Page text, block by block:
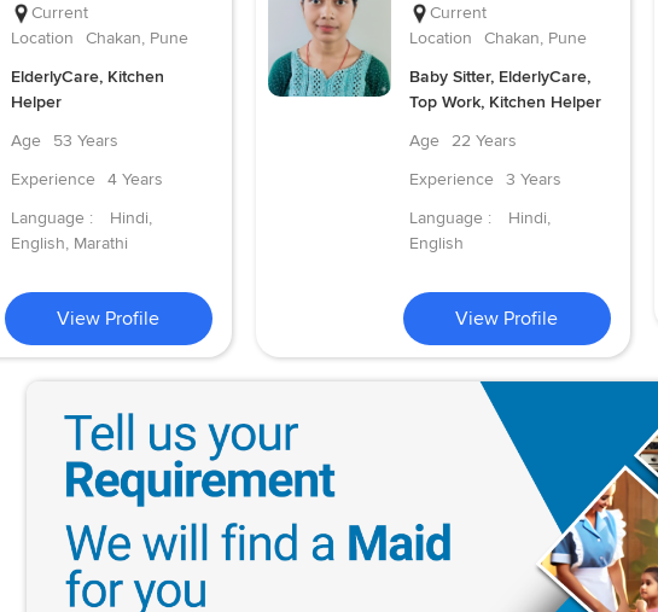
Current
Location
Chakan, Pune
ElderlyCare, Kitchen
Helper
Age
53 Years
Experience
4 Years
Language :
Hindi,
English, Marathi
View Profile
Current
Location
Chakan, Pune
Baby Sitter, ElderlyCare,
Top Work, Kitchen Helper
Age
22 Years
Experience
3 Years
Language :
Hindi,
English
View Profile